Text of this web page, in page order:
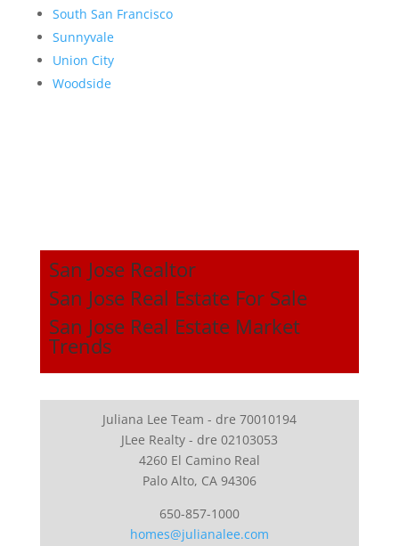
South San Francisco
Sunnyvale
Union City
Woodside
San Jose Realtor
San Jose Real Estate For Sale
San Jose Real Estate Market
Trends
Juliana Lee Team - dre 70010194
JLee Realty - dre 02103053
4260 El Camino Real
Palo Alto, CA 94306
650-857-1000
homes@julianalee.com